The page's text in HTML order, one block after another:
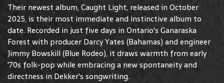
Their newest album, Caught Light, released in October
2025, is their most immediate and instinctive album to
date. Recorded in just five days in Ontario's Ganaraska
Forest with producer Darcy Yates (Bahamas) and engineer
Jimmy Bowskill (Blue Rodeo), it draws warmth from early
'70s folk-pop while embracing a new spontaneity and
directness in Dekker's songwriting.